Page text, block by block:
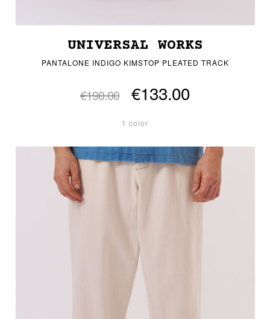
UNIVERSAL WORKS
PANTALONE INDIGO KIMSTOP PLEATED TRACK
€190.00 €133.00
1 color